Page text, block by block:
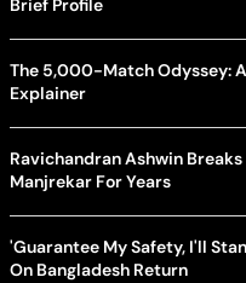
The 5,000-Match Odyssey:
Explainer
Ravichandran Ashwin
Manjrekar For Years
'Guarantee My Safety, I'll
On Bangladesh Return